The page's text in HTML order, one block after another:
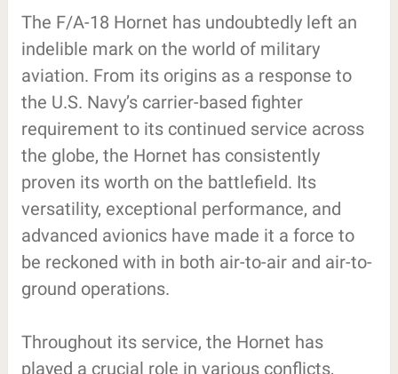
The F/A-18 Hornet has undoubtedly left an
indelible mark on the world of military
aviation. From its origins as a response to
the U.S. Navy’s carrier-based fighter
requirement to its continued service across
the globe, the Hornet has consistently
proven its worth on the battlefield. Its
versatility, exceptional performance, and
advanced avionics have made it a force to
be reckoned with in both air-to-air and air-to-
ground operations.
Throughout its service, the Hornet has
played a crucial role in various conflicts,